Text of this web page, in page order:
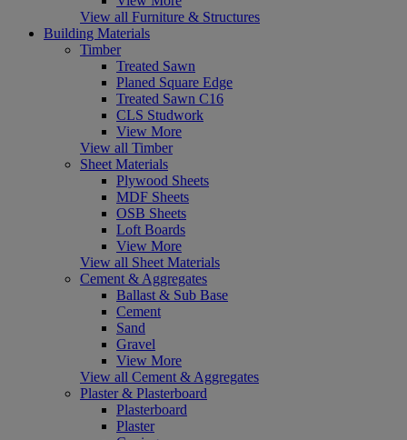
View all Furniture & Structures
Building Materials
Timber
Treated Sawn
Planed Square Edge
Treated Sawn C16
CLS Studwork
View More
View all Timber
Sheet Materials
Plywood Sheets
MDF Sheets
OSB Sheets
Loft Boards
View More
View all Sheet Materials
Cement & Aggregates
Ballast & Sub Base
Cement
Sand
Gravel
View More
View all Cement & Aggregates
Plaster & Plasterboard
Plasterboard
Plaster